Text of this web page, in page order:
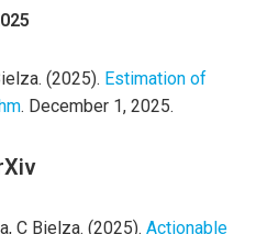
(2025). Estimation of
. December 1, 2025.
C Bielza. (2025). Actionable